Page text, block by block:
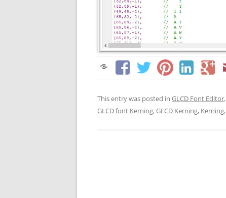
This entry was posted in GLCD Font Editor,
GLCD font Kerning,GLCD Kerning, Kerning,